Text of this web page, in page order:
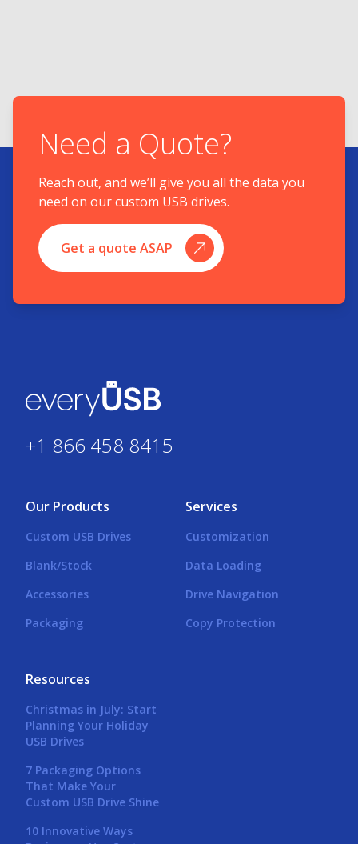
Need a Quote?
Reach out, and we’ll give you all the data you
need on our custom USB drives.
Get a quote ASAP
+1 866 458 8415
Our Products
Custom USB Drives
Blank/Stock
Accessories
Packaging
Services
Customization
Data Loading
Drive Navigation
Copy Protection
Resources
Christmas in July: Start
Planning Your Holiday
USB Drives
7 Packaging Options
That Make Your
Custom USB Drive Shine
10 Innovative Ways